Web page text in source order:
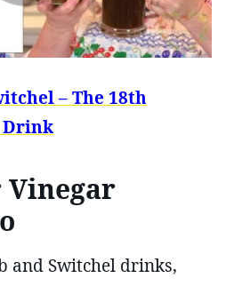
– The 18th
Drink
Vinegar
and Switchel drinks,